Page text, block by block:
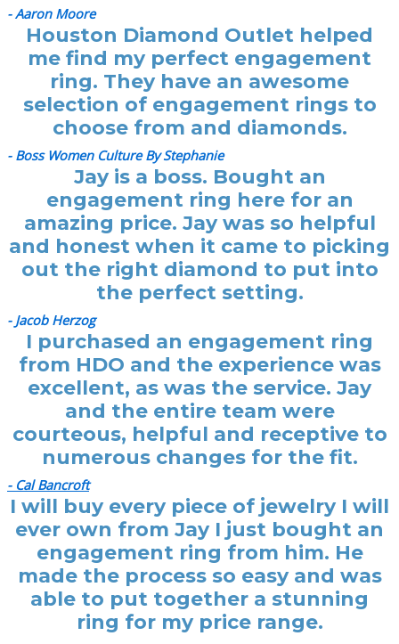
- Aaron Moore
Houston Diamond Outlet helped
me find my perfect engagement
ring. They have an awesome
selection of engagement rings to
choose from and diamonds.
- Boss Women Culture By Stephanie
Jay is a boss. Bought an
engagement ring here for an
amazing price. Jay was so helpful
and honest when it came to picking
out the right diamond to put into
the perfect setting.
- Jacob Herzog
I purchased an engagement ring
from HDO and the experience was
excellent, as was the service. Jay
and the entire team were
courteous, helpful and receptive to
numerous changes for the fit.
- Cal Bancroft
I will buy every piece of jewelry I will
ever own from Jay I just bought an
engagement ring from him. He
made the process so easy and was
able to put together a stunning
ring for my price range.